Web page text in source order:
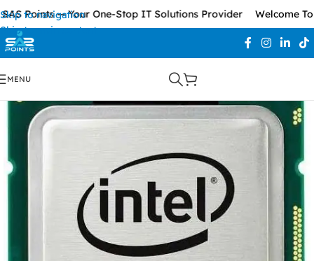
Skip to navigation
Skip to main content
Points — Your One-Stop IT Solutions Provider Welcome
MENU